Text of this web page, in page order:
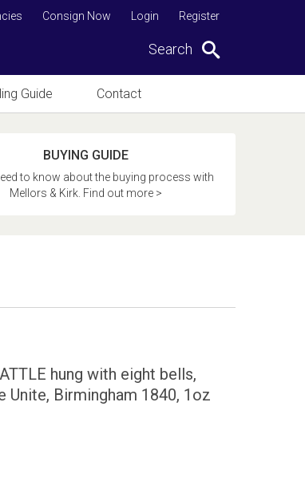
Register
Login
Consign Now
Search
Guide Contact
BUYING GUIDE
to know about the buying process with
Mellors & Kirk. Find out more >
hung with eight bells,
Unite, Birmingham 1840, 1oz